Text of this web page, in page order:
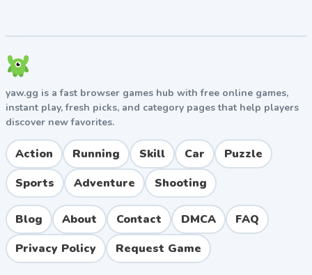
yaw.gg is a fast browser games hub with free online games,
instant play, fresh picks, and category pages that help players
discover new favorites.
Action Running Skill Car
Puzzle
Sports
Adventure Shooting
Blog About Contact DMCA
FAQ
Privacy Policy
Request Game